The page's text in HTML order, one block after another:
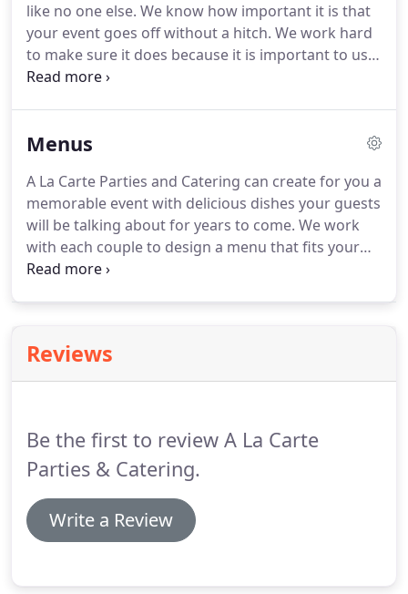
like no one else. We know how important it is that
your event goes off without a hitch. We work hard
to make sure it does because it is important to us
too!We do this because we love a celebration and
yourself, then it doesn't feel like a celebration at all.
personal backgrounds and the energy that comes
from being family owned and operated.
Menus
A La Carte Parties and Catering can create for you a
memorable event with delicious dishes your guests
will be talking about for years to come. We work
with each couple to design a menu that fits your
tastes and needs.
are amazing.
on this journey as you debut yourselves together
Reviews
Be the first to review A La Carte
Parties & Catering.
Write a Review